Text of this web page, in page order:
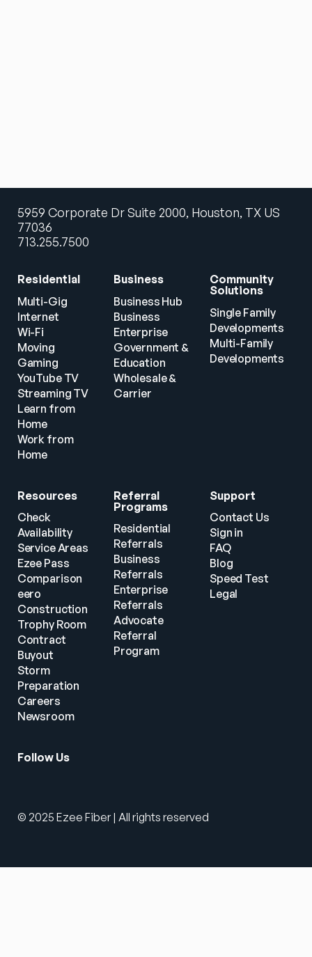
5959 Corporate Dr Suite 2000, Houston, TX US
77036
713.255.7500
Follow Us
Residential
Multi-Gig
Internet
Wi-Fi
Moving
Gaming
YouTube TV
Streaming TV
Learn from
Home
Work from
Home
Business
Business Hub
Business
Enterprise
Government &
Education
Wholesale &
Carrier
Community
Solutions
Single Family
Developments
Multi-Family
Developments
Resources
Check
Availability
Service Areas
Ezee Pass
Comparison
eero
Construction
Trophy Room
Contract
Buyout
Storm
Preparation
Careers
Newsroom
Referral
Programs
Residential
Referrals
Business
Referrals
Enterprise
Referrals
Advocate
Referral
Program
Support
Contact Us
Sign in
FAQ
Blog
Speed Test
Legal
© 2025 Ezee Fiber | All rights reserved